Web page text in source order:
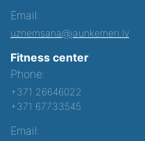
Email:
uznemsana@jaunkemeri.lv
Fitness center
Phone:
+371 26646022
+371 67733545
Email: